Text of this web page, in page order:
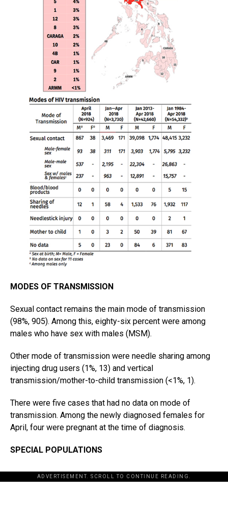
MODES OF TRANSMISSION
Sexual contact remains the main mode of transmission
(98%, 905). Among this, eighty-six percent were among
males who have sex with males (MSM).
Other mode of transmission were needle sharing among
injecting drug users (1%, 13) and vertical
transmission/mother-to-child transmission (<1%, 1).
There were five cases that had no data on mode of
transmission. Among the newly diagnosed females for
April, four were pregnant at the time of diagnosis.
SPECIAL POPULATIONS
ADVERTISEMENT. SCROLL TO CONTINUE READING.